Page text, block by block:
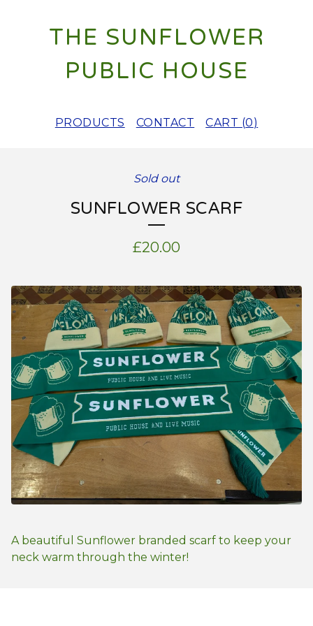
THE SUNFLOWER
PUBLIC HOUSE
PRODUCTS CONTACT CART (0)
Sold out
SUNFLOWER SCARF
£20.00
A beautiful Sunflower branded scarf to keep your
neck warm through the winter!